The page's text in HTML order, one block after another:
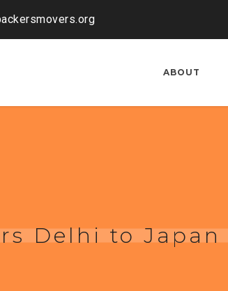
ABOUT
Delhi to Japan